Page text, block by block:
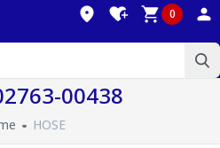
0
00438
HOSE